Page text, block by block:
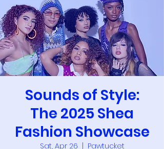
Sounds of Style:
The 2025 Shea
Fashion Showcase
Sat, Apr 26
Pawtucket